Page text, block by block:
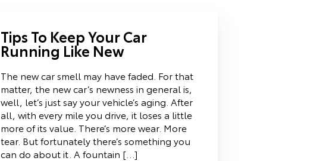
Tips To Keep Your Car
Running Like New
The new car smell may have faded. For that
matter, the new car’s newness in general is,
well, let’s just say your vehicle’s aging. After
all, with every mile you drive, it loses a little
more of its value. There’s more wear. More
tear. But fortunately there’s something you
can do about it. A fountain […]